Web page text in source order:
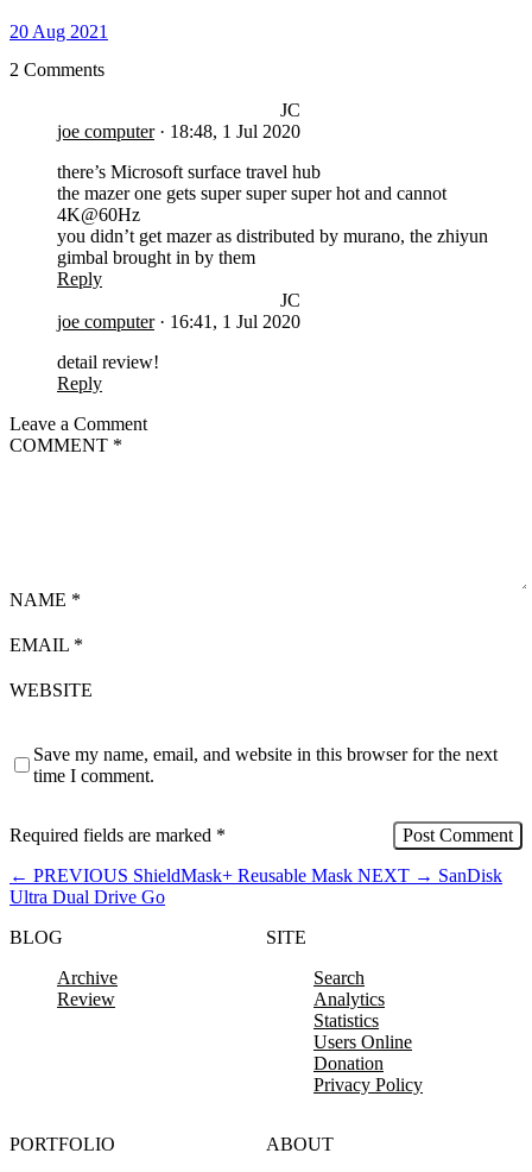
20 Aug 2021
2 Comments
JC
joe computer · 18:48, 1 Jul 2020
there’s Microsoft surface travel hub
the mazer one gets super super super hot and cannot
4K@60Hz
you didn’t get mazer as distributed by murano, the zhiyun
gimbal brought in by them
Reply
JC
joe computer · 16:41, 1 Jul 2020
detail review!
Reply
Leave a Comment
COMMENT *
NAME *
EMAIL *
WEBSITE
Save my name, email, and website in this browser for the next
time I comment.
Required fields are marked *
← PREVIOUS ShieldMask+ Reusable Mask NEXT → SanDisk
Ultra Dual Drive Go
BLOG
Archive
Review
SITE
Search
Analytics
Statistics
Users Online
Donation
Privacy Policy
PORTFOLIO
ABOUT